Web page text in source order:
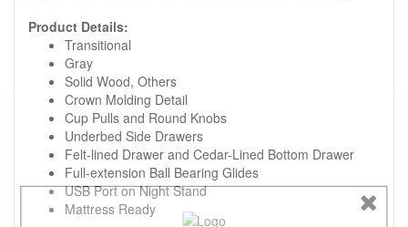
Product Details:
Transitional
Gray
Solid Wood, Others
Crown Molding Detail
Cup Pulls and Round Knobs
Underbed Side Drawers
Felt-lined Drawer and Cedar-Lined Bottom Drawer
Full-extension Ball Bearing Glides
USB Port on Night Stand
Mattress Ready